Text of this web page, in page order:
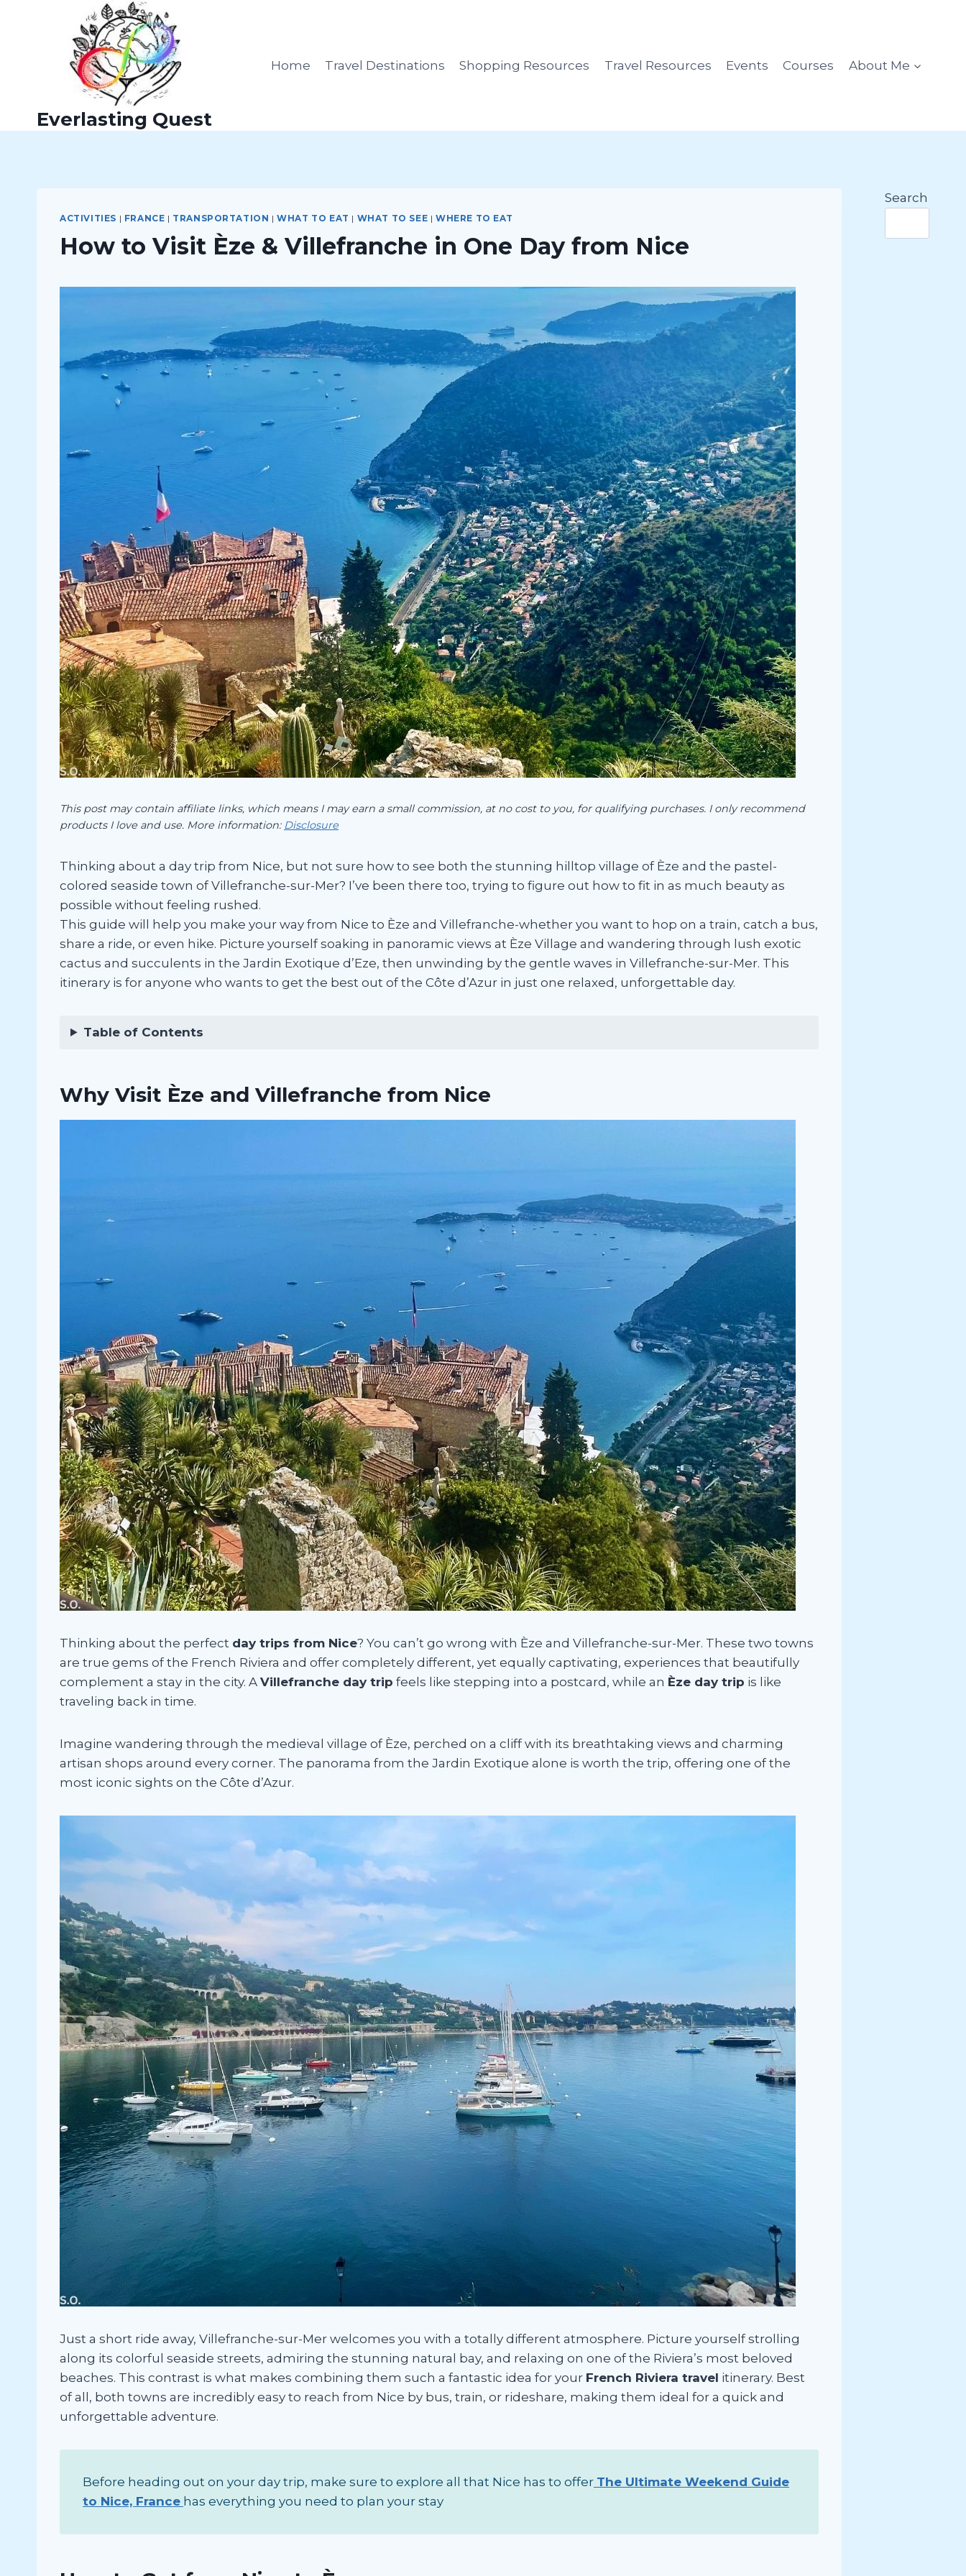
Everlasting Quest
Home Travel Destinations Shopping Resources Travel Resources Events Courses About Me
ACTIVITIES | FRANCE | TRANSPORTATION |WHAT TO EAT | WHAT TO SEE | WHERE TO EAT
How to Visit Èze & Villefranche in One Day from Nice
This post may contain affiliate links, which means I may earn a small commission, at no cost to you, for qualifying purchases. I only recommend
products I love and use. More information: Disclosure
Thinking about a day trip from Nice, but not sure how to see both the stunning hilltop village of Èze and the pastel-
colored seaside town of Villefranche-sur-Mer? I’ve been there too, trying to figure out how to fit in as much beauty as
possible without feeling rushed.
This guide will help you make your way from Nice to Èze and Villefranche-whether you want to hop on a train, catch a bus,
share a ride, or even hike. Picture yourself soaking in panoramic views at Èze Village and wandering through lush exotic
cactus and succulents in the Jardin Exotique d’Eze, then unwinding by the gentle waves in Villefranche-sur-Mer. This
itinerary is for anyone who wants to get the best out of the Côte d’Azur in just one relaxed, unforgettable day.
Table of Contents
Why Visit Èze and Villefranche from Nice
Thinking about the perfect day trips from Nice? You can’t go wrong with Èze and Villefranche-sur-Mer. These two towns
are true gems of the French Riviera and offer completely different, yet equally captivating, experiences that beautifully
complement a stay in the city. A Villefranche day trip feels like stepping into a postcard, while an Èze day trip is like
traveling back in time.
Imagine wandering through the medieval village of Èze, perched on a cliff with its breathtaking views and charming
artisan shops around every corner. The panorama from the Jardin Exotique alone is worth the trip, offering one of the
most iconic sights on the Côte d’Azur.
Just a short ride away, Villefranche-sur-Mer welcomes you with a totally different atmosphere. Picture yourself strolling
along its colorful seaside streets, admiring the stunning natural bay, and relaxing on one of the Riviera’s most beloved
beaches. This contrast is what makes combining them such a fantastic idea for your French Riviera travel itinerary. Best
of all, both towns are incredibly easy to reach from Nice by bus, train, or rideshare, making them ideal for a quick and
unforgettable adventure.
Before heading out on your day trip, make sure to explore all that Nice has to offer The Ultimate Weekend Guide
to Nice, France has everything you need to plan your stay
Search